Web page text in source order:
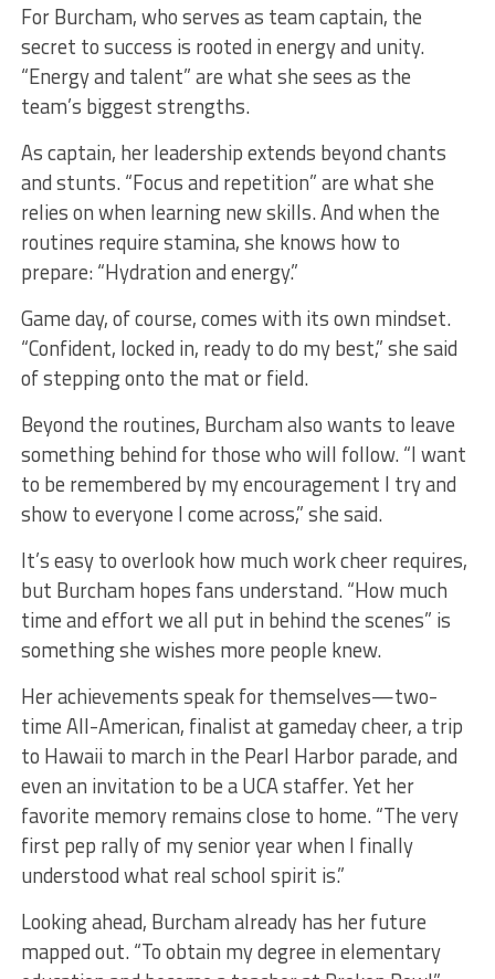
For Burcham, who serves as team captain, the
secret to success is rooted in energy and unity.
“Energy and talent” are what she sees as the
team’s biggest strengths.
As captain, her leadership extends beyond chants
and stunts. “Focus and repetition” are what she
relies on when learning new skills. And when the
routines require stamina, she knows how to
prepare: “Hydration and energy.”
Game day, of course, comes with its own mindset.
“Confident, locked in, ready to do my best,” she said
of stepping onto the mat or field.
Beyond the routines, Burcham also wants to leave
something behind for those who will follow. “I want
to be remembered by my encouragement I try and
show to everyone I come across,” she said.
It’s easy to overlook how much work cheer requires,
but Burcham hopes fans understand. “How much
time and effort we all put in behind the scenes” is
something she wishes more people knew.
Her achievements speak for themselves—two-
time All-American, finalist at gameday cheer, a trip
to Hawaii to march in the Pearl Harbor parade, and
even an invitation to be a UCA staffer. Yet her
favorite memory remains close to home. “The very
first pep rally of my senior year when I finally
understood what real school spirit is.”
Looking ahead, Burcham already has her future
mapped out. “To obtain my degree in elementary